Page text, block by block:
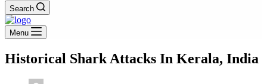
Search
Menu
Historical Shark Attacks In Kerala, India